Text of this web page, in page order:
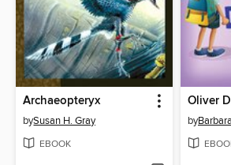
Archaeopteryx
bySusan H. Gray
EBOOK
by